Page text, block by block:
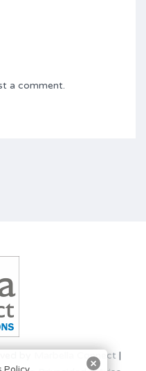
a comment.
by Marbella Connect |